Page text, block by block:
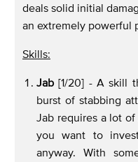
deals solid initial
an extremely powerful
Skills:
Jab [1/20] - A skill
burst of stabbing
Jab requires a lot
you want to
anyway. With